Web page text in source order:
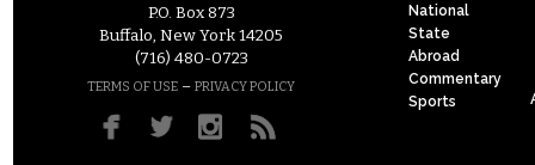
P.O. Box 873
Buffalo, New York 14205
(716) 480-0723
TERMS OF USE – PRIVACY POLICY
National
State
Abroad
Commentary
Sports